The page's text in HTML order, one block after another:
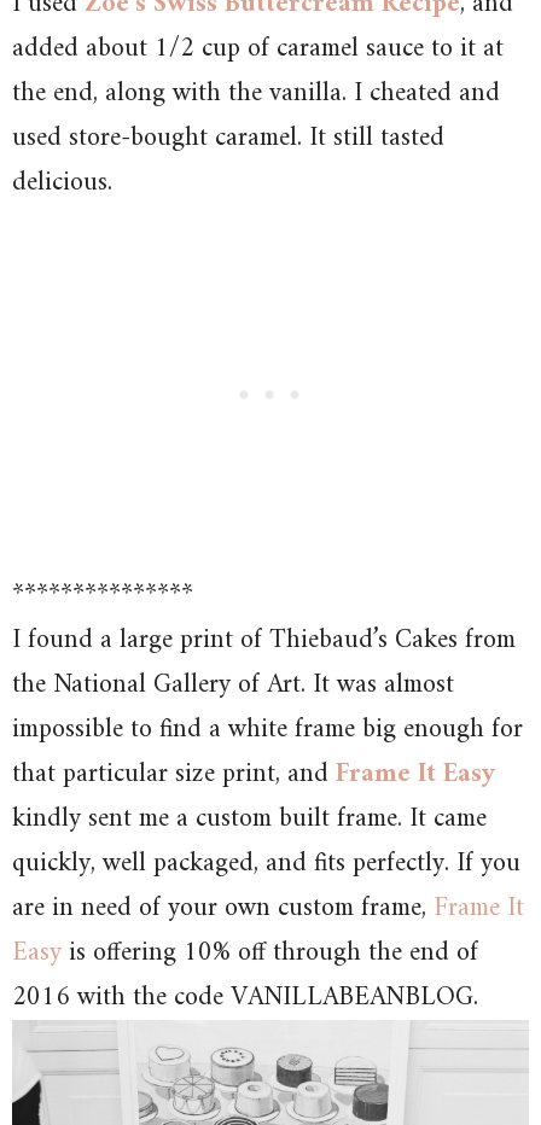
added about 1/2 cup of caramel sauce to it at
the end, along with the vanilla. I cheated and
used store-bought caramel. It still tasted
delicious.
***************
I found a large print of Thiebaud’s Cakes from
the National Gallery of Art. It was almost
impossible to find a white frame big enough for
that particular size print, andFrame It Easy
kindly sent me a custom built frame. It came
quickly, well packaged, and fits perfectly. If you
are in need of your own custom frame, Frame It
Easyis offering 10% off through the end of
2016 with the code VANILLABEANBLOG.